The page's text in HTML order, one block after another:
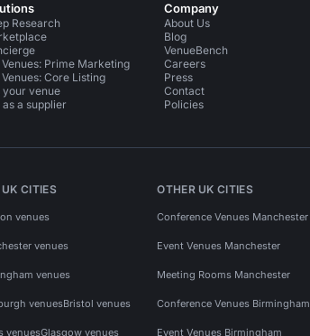
Research
Venues: Prime Marketing
Venues: Core Listing
your venue
as a supplier
Company
About Us
Blog
VenueBench
Careers
Press
Contact
Policies
CITIES
venues
venues
venues
venuesBristol venues
venuesGlasgow venues
OTHER UK CITIES
Conference Venues Manchester
Event Venues Manchester
Meeting Rooms Manchester
Conference Venues Birmingham
Event Venues Birmingham